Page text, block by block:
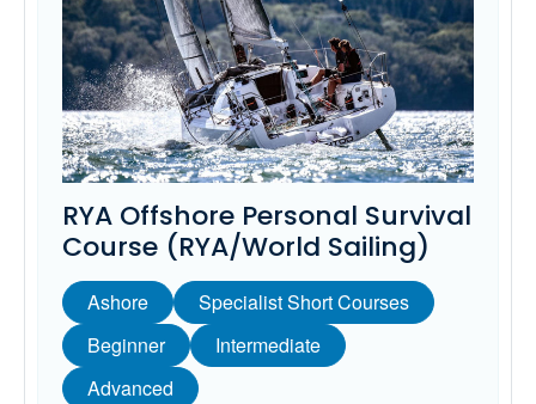
RYA Offshore Personal Survival
Course (RYA/World Sailing)
Ashore
Specialist Short Courses
Beginner
Intermediate
Advanced